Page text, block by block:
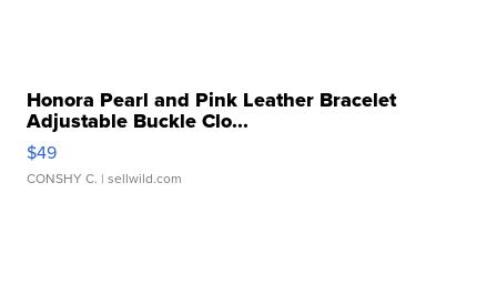
Honora Pearl and Pink Leather Bracelet
Adjustable Buckle Clo...
$49
CONSHY C. | sellwild.com